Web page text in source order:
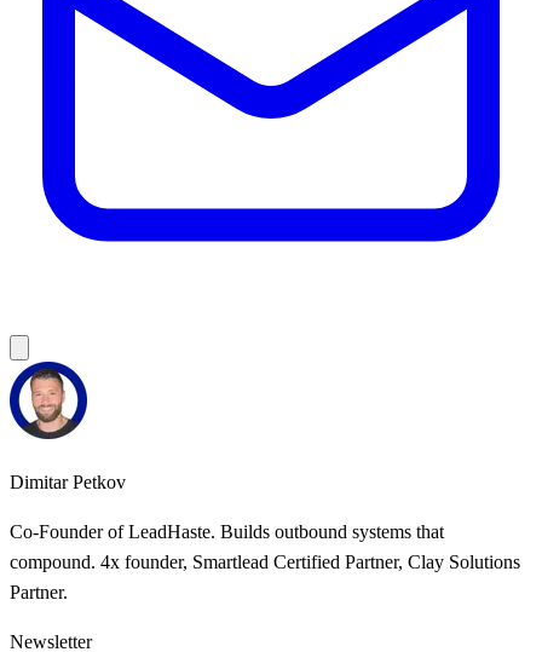
Dimitar Petkov
Co-Founder of LeadHaste. Builds outbound systems that
compound. 4x founder, Smartlead Certified Partner, Clay Solutions
Partner.
Newsletter